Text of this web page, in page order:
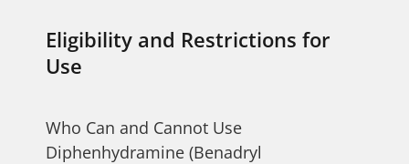
Eligibility and Restrictions for
Use
Who Can and Cannot Use
Diphenhydramine (Benadryl